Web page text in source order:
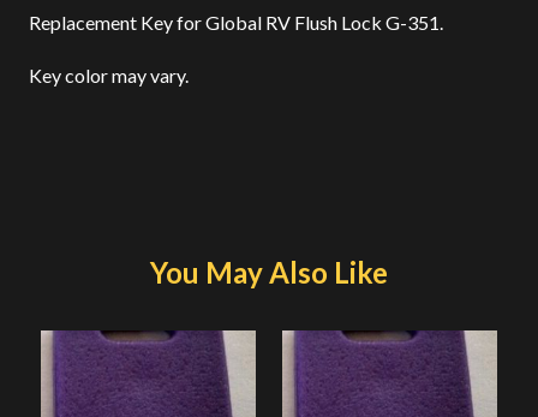
Replacement Key for Global RV Flush Lock G-351.
Key color may vary.
You May Also Like